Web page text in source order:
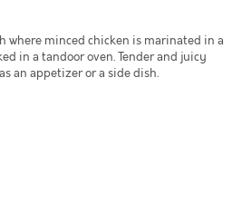
where minced chicken is marinated in a
in a tandoor oven. Tender and juicy
an appetizer or a side dish.